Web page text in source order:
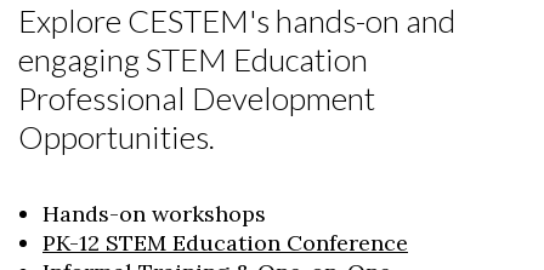
Explore CESTEM's hands-on and
engaging STEM Education
Professional Development
Opportunities.
Hands-on workshops
PK-12 STEM Education Conference